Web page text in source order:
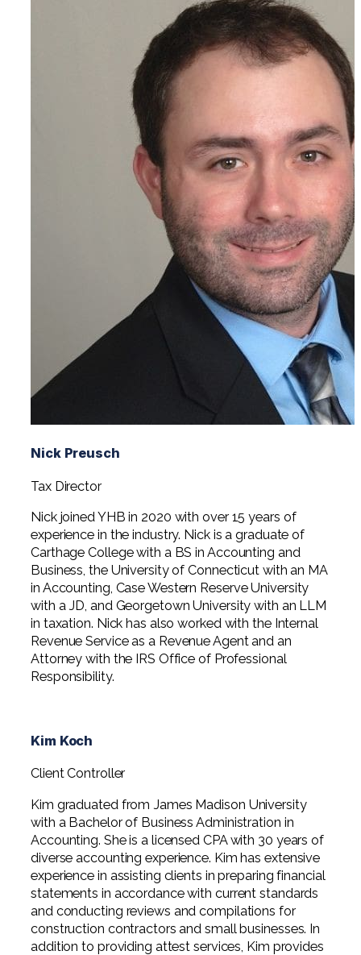
Nick Preusch
Tax Director
Nick joined YHB in 2020 with over 15 years of
experience in the industry. Nick is a graduate of
Carthage College with a BS in Accounting and
Business, the University of Connecticut with an MA
in Accounting, Case Western Reserve University
with a JD, and Georgetown University with an LLM
in taxation. Nick has also worked with the Internal
Revenue Service as a Revenue Agent and an
Attorney with the IRS Office of Professional
Responsibility.
Kim Koch
Client Controller
Kim graduated from James Madison University
with a Bachelor of Business Administration in
Accounting. She is a licensed CPA with 30 years of
diverse accounting experience. Kim has extensive
experience in assisting clients in preparing financial
statements in accordance with current standards
and conducting reviews and compilations for
construction contractors and small businesses. In
addition to providing attest services, Kim provides